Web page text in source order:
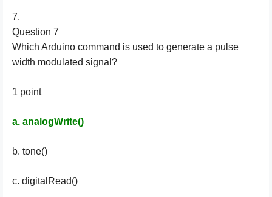
7.
Question 7
Which Arduino command is used to generate a pulse
width modulated signal?
1 point
a. analogWrite()
b. tone()
c. digitalRead()